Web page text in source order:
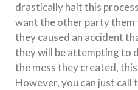
drastically halt this
want the other party
they caused an accident
they will be attempting to
the mess they created,
However, you can just call